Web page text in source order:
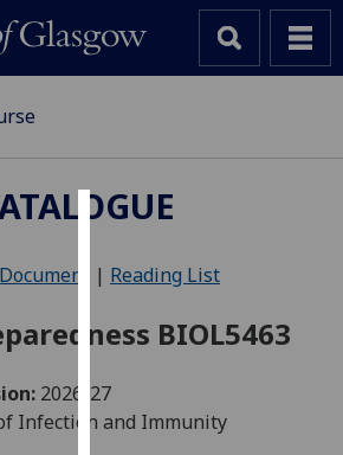
We
cookies
improve
user
| Reading List
BIOL5463
2026-27
Infection and Immunity